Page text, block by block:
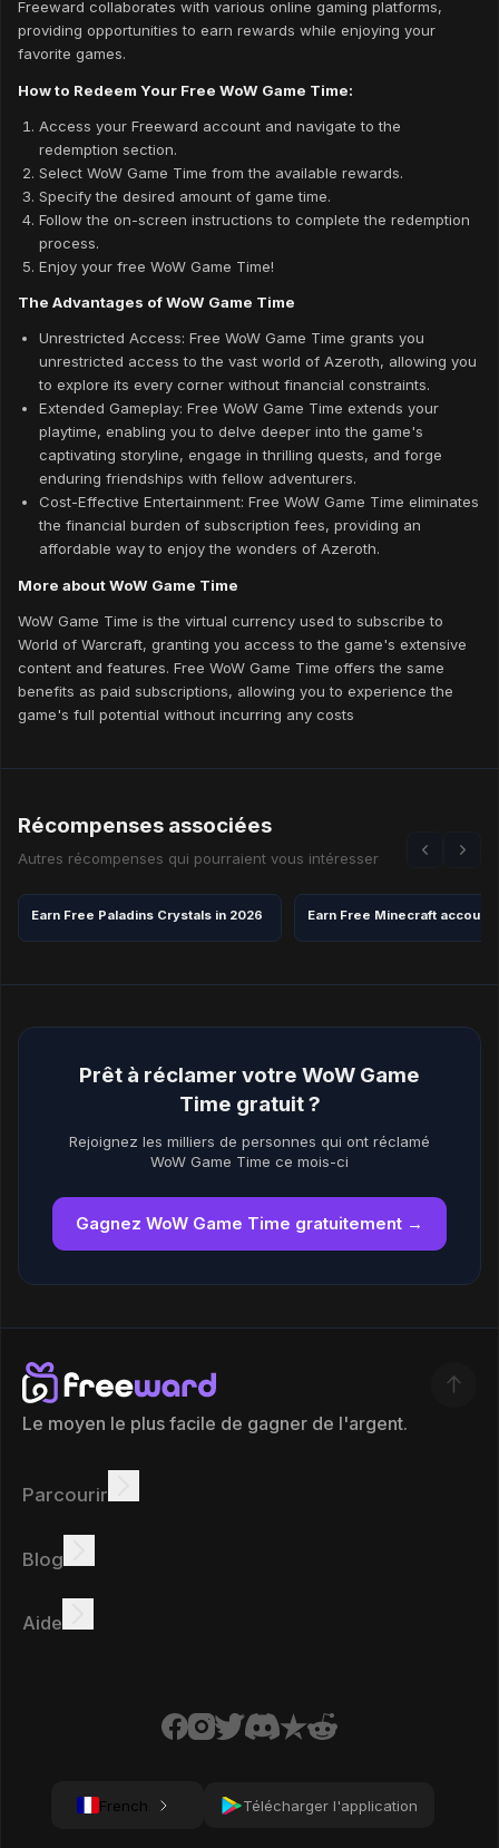
Freeward collaborates with various online gaming platforms,
providing opportunities to earn rewards while enjoying your
favorite games.
How to Redeem Your Free WoW Game Time:
Access your Freeward account and navigate to the
redemption section.
Select WoW Game Time from the available rewards.
Specify the desired amount of game time.
Follow the on-screen instructions to complete the redemption
process.
Enjoy your free WoW Game Time!
The Advantages of WoW Game Time
Unrestricted Access: Free WoW Game Time grants you
unrestricted access to the vast world of Azeroth, allowing you
to explore its every corner without financial constraints.
Extended Gameplay: Free WoW Game Time extends your
playtime, enabling you to delve deeper into the game's
captivating storyline, engage in thrilling quests, and forge
enduring friendships with fellow adventurers.
Cost-Effective Entertainment: Free WoW Game Time eliminates
the financial burden of subscription fees, providing an
affordable way to enjoy the wonders of Azeroth.
More about WoW Game Time
WoW Game Time is the virtual currency used to subscribe to
World of Warcraft, granting you access to the game's extensive
content and features. Free WoW Game Time offers the same
benefits as paid subscriptions, allowing you to experience the
game's full potential without incurring any costs
Récompenses associées
Autres récompenses qui pourraient vous intéresser
Earn Free Paladins Crystals in 2026 Earn Free Minecraft account
Prêt à réclamer votre WoW Game
Time gratuit ?
Rejoignez les milliers de personnes qui ont réclamé
WoW Game Time ce mois-ci
Gagnez WoW Game Time gratuitement →
Le moyen le plus facile de gagner de l'argent.
Parcourir
Gagner
Blog
Gagnez en ligne
Aide
French Télécharger l'application